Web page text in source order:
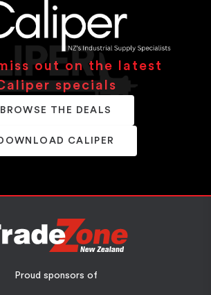
out on the latest
specials
BROWSE THE DEALS
CALIPER
Proud sponsors of